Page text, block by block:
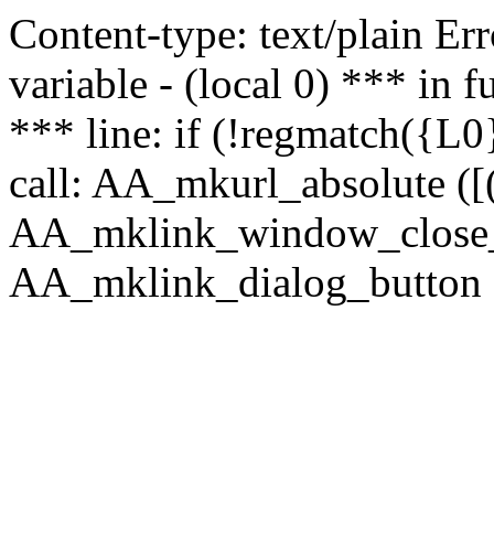
Content-type: text/plain
variable - (local 0) *** in
*** line: if
call: AA_mkurl_absolute